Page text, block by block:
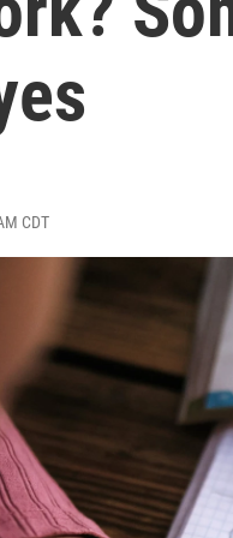
CDT